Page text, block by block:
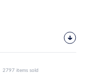
2797 items sold